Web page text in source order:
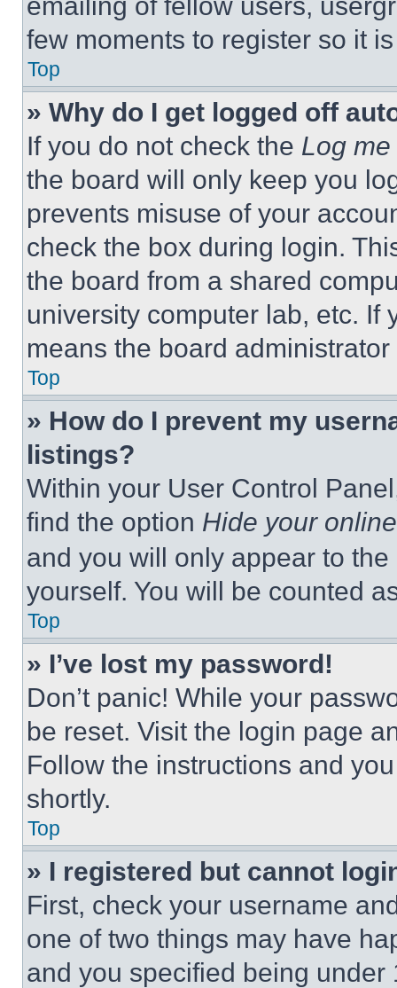
few moments to register so it
Top
» Why do I get logged off
If you do not check the Log
the board will only keep you
prevents misuse of your
check the box during login.
the board from a shared
university computer lab, etc. If
means the board
Top
» How do I prevent my
listings?
Within your User Control
find the option Hide your
and you will only appear to
yourself. You will be counted
Top
» I’ve lost my password!
Don’t panic! While your
be reset. Visit the login page
Follow the instructions and
shortly.
Top
» I registered but cannot
First, check your username
one of two things may have
and you specified being